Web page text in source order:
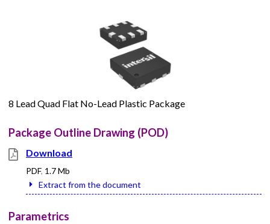
8 Lead Quad Flat No-Lead Plastic Package
Package Outline Drawing (POD)
Download
PDF, 1.7 Mb
Extract from the document
Parametrics